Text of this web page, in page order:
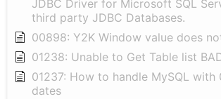
JDBC Driver for Microsoft SQL
third party JDBC Databases.
00898: Y2K Window value does
01238: Unable to Get Table list
01237: How to handle MySQL
dates